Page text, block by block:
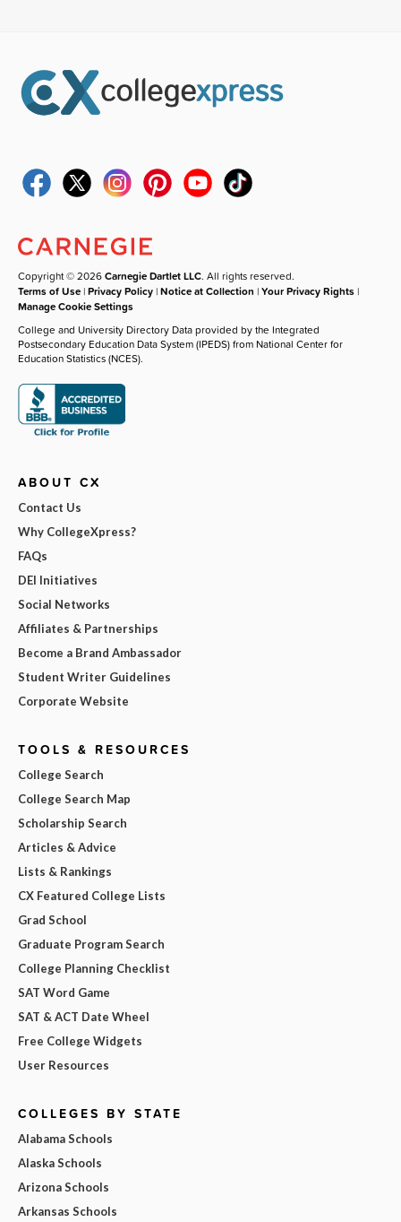
Copyright © 2026Carnegie Dartlet LLC. All rights reserved.
Terms of Use |Privacy Policy |Notice at Collection |Your Privacy Rights |
Manage Cookie Settings
College and University Directory Data provided by the Integrated
Postsecondary Education Data System (IPEDS) from National Center for
Education Statistics (NCES).
ABOUT CX
Contact Us
Why CollegeXpress?
FAQs
DEI Initiatives
Social Networks
Affiliates & Partnerships
Become a Brand Ambassador
Student Writer Guidelines
Corporate Website
TOOLS & RESOURCES
College Search
College Search Map
Scholarship Search
Articles & Advice
Lists & Rankings
CX Featured College Lists
Grad School
Graduate Program Search
College Planning Checklist
SAT Word Game
SAT & ACT Date Wheel
Free College Widgets
User Resources
COLLEGES BY STATE
Alabama Schools
Alaska Schools
Arizona Schools
Arkansas Schools